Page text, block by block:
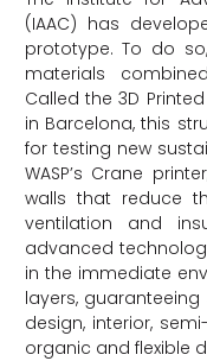
(IAAC) has
prototype. To do
materials
Called the 3D
in Barcelona, this
for testing new
WASP’s Crane
walls that reduce
ventilation and
advanced
in the immediate
layers,
design, interior,
organic and flexible